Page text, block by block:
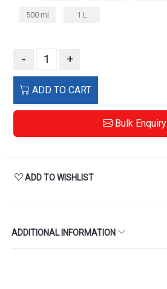
500 ml 1 L
- +
ADD TO CART
Bulk Enquiry
ADD TO WISHLIST
ADDITIONAL INFORMATION